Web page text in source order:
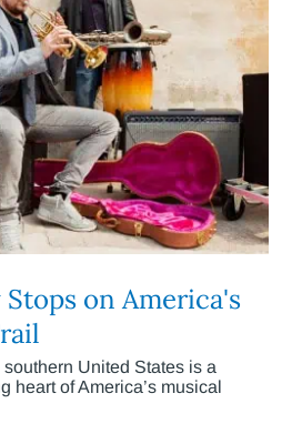
on America's
United States is a
heart of America’s musical